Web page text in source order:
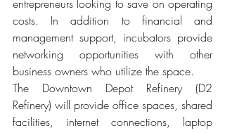
entrepreneurs looking to save on operating
costs. In addition to financial and
management support, incubators provide
networking opportunities with other
business owners who utilize the space.
The Downtown Depot Refinery (D2
Refinery) will provide office spaces, shared
facilities, internet connections, laptop